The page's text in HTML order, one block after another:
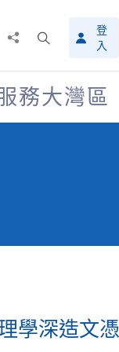
搜
尋
介
面
登
入
務大灣區
學深造文憑